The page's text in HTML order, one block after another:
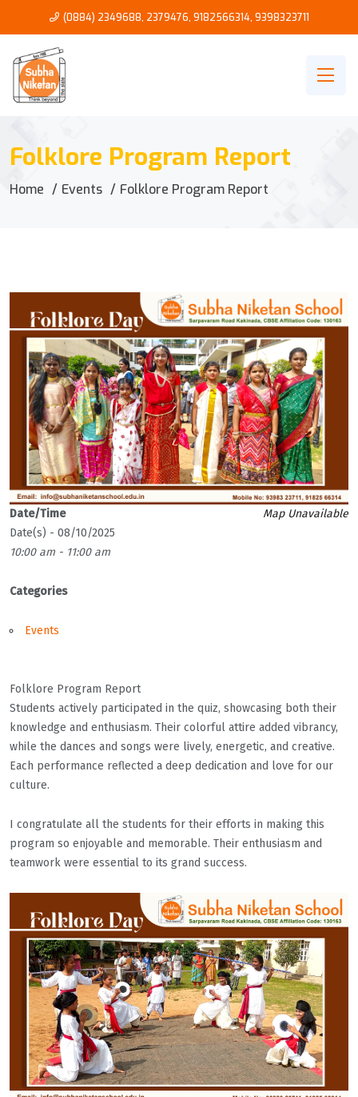
(0884) 2349688, 2379476, 9182566314, 9398323711
Folklore Program Report
Home Events Folklore Program Report
Map Unavailable
Date/Time
Date(s) - 08/10/2025
10:00 am - 11:00 am
Categories
Events
Folklore Program Report
Students actively participated in the quiz, showcasing both their
knowledge and enthusiasm. Their colorful attire added vibrancy,
while the dances and songs were lively, energetic, and creative.
Each performance reflected a deep dedication and love for our
culture.
I congratulate all the students for their efforts in making this
program so enjoyable and memorable. Their enthusiasm and
teamwork were essential to its grand success.